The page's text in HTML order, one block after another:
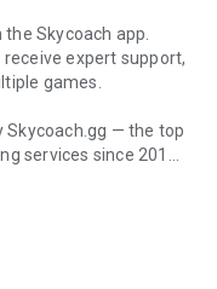
Skycoach app.
receive expert support,
games.
Skycoach.gg — the top
services since 2017.
COACHING?